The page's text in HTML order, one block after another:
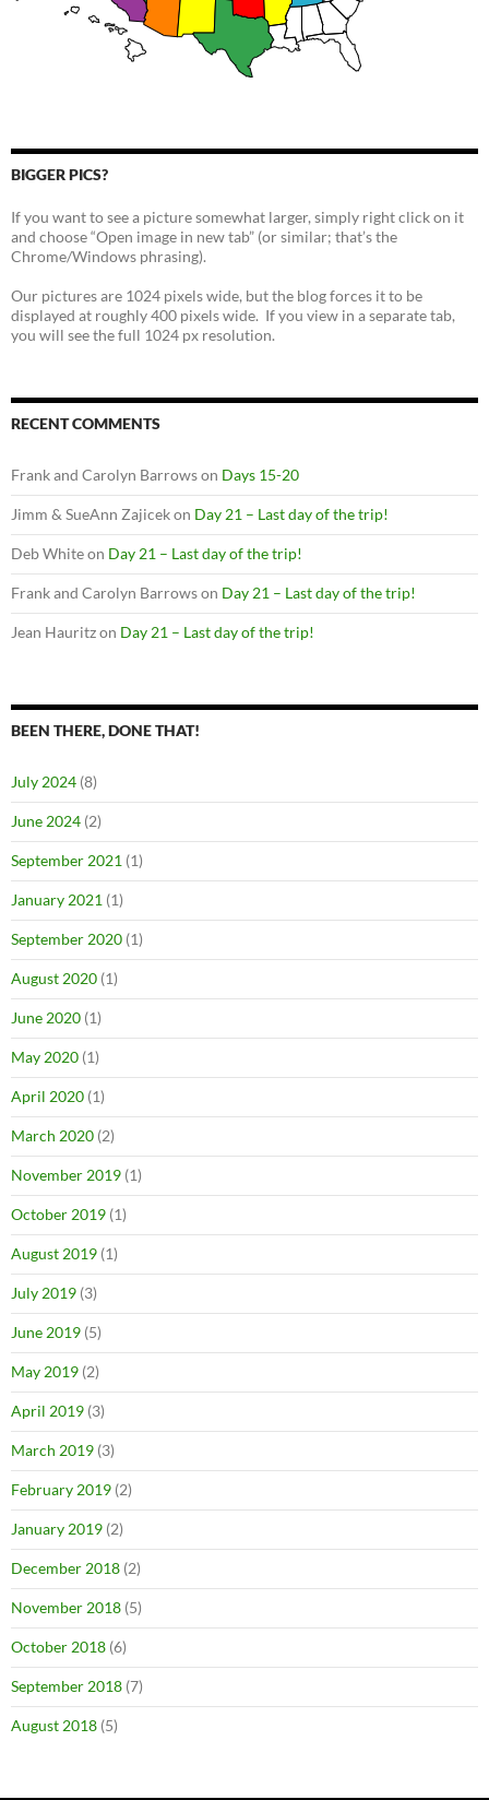
BIGGER PICS?
If you want to see a picture somewhat larger, simply right click on it
and choose “Open image in new tab” (or similar; that’s the
Chrome/Windows phrasing).
Our pictures are 1024 pixels wide, but the blog forces it to be
displayed at roughly 400 pixels wide. If you view in a separate tab,
you will see the full 1024 px resolution.
RECENT COMMENTS
Frank and Carolyn Barrowson Days 15-20
Jimm & SueAnn Zajicekon Day 21 – Last day of the trip!
Deb Whiteon Day 21 – Last day of the trip!
Frank and Carolyn Barrowson Day 21 – Last day of the trip!
Jean Hauritzon Day 21 – Last day of the trip!
BEEN THERE, DONE THAT!
July 2024 (8)
June 2024 (2)
September 2021 (1)
January 2021 (1)
September 2020 (1)
August 2020 (1)
June 2020 (1)
May 2020 (1)
April 2020 (1)
March 2020 (2)
November 2019 (1)
October 2019 (1)
August 2019 (1)
July 2019 (3)
June 2019 (5)
May 2019 (2)
April 2019 (3)
March 2019 (3)
February 2019 (2)
January 2019 (2)
December 2018 (2)
November 2018 (5)
October 2018 (6)
September 2018 (7)
August 2018 (5)